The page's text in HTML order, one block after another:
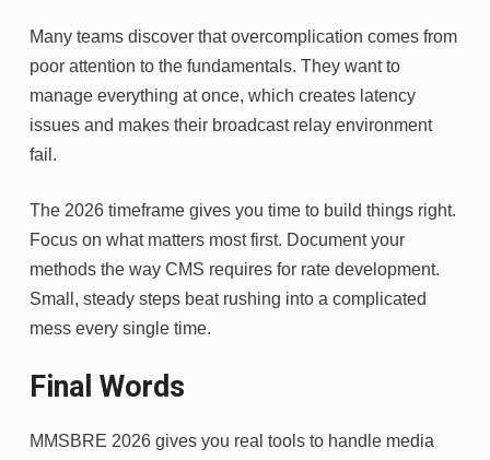
Many teams discover that overcomplication comes from
poor attention to the fundamentals. They want to
manage everything at once, which creates latency
issues and makes their broadcast relay environment
fail.
The 2026 timeframe gives you time to build things right.
Focus on what matters most first. Document your
methods the way CMS requires for rate development.
Small, steady steps beat rushing into a complicated
mess every single time.
Final Words
MMSBRE 2026 gives you real tools to handle media